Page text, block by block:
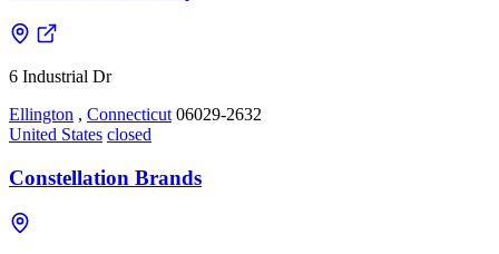
6 Industrial Dr
Ellington , Connecticut 06029-2632
United States closed
Constellation Brands